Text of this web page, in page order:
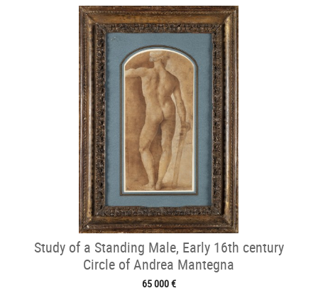
Study of a Standing Male, Early 16th century
Circle of Andrea Mantegna
65 000 €